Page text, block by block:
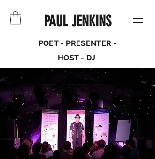
PAUL JENKINS
POET - PRESENTER -
HOST - DJ